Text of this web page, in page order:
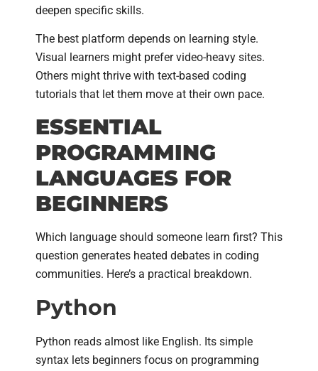
deepen specific skills.
The best platform depends on learning style.
Visual learners might prefer video-heavy sites.
Others might thrive with text-based coding
tutorials that let them move at their own pace.
ESSENTIAL
PROGRAMMING
LANGUAGES FOR
BEGINNERS
Which language should someone learn first? This
question generates heated debates in coding
communities. Here’s a practical breakdown.
Python
Python reads almost like English. Its simple
syntax lets beginners focus on programming